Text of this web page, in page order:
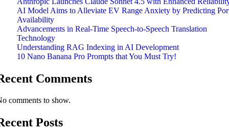
AI Model Aims to Alleviate EV Range Anxiety by Predicting
Availability
Advancements in Real-Time Speech-to-Speech Translation
Technology
Understanding RAG Indexing in AI Development
10 Nano Banana Pro Prompts that You Must Try!
Comments
comments to show.
Posts